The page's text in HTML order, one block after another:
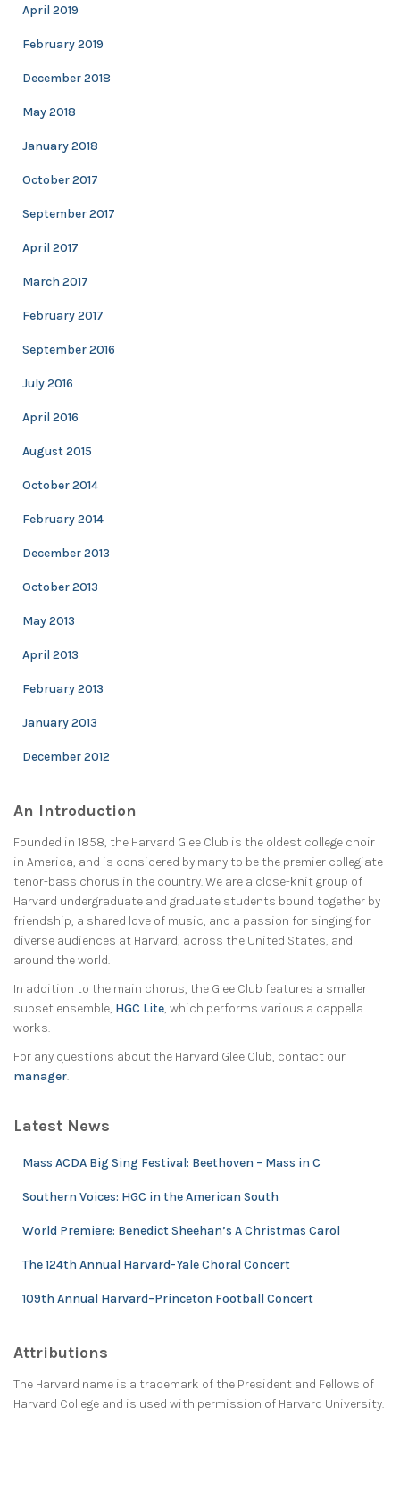
April 2019
February 2019
December 2018
May 2018
January 2018
October 2017
September 2017
April 2017
March 2017
February 2017
September 2016
July 2016
April 2016
August 2015
October 2014
February 2014
December 2013
October 2013
May 2013
April 2013
February 2013
January 2013
December 2012
An Introduction
Founded in 1858, the Harvard Glee Club is the oldest college choir
in America, and is considered by many to be the premier collegiate
tenor-bass chorus in the country. We are a close-knit group of
Harvard undergraduate and graduate students bound together by
friendship, a shared love of music, and a passion for singing for
diverse audiences at Harvard, across the United States, and
around the world.
In addition to the main chorus, the Glee Club features a smaller
subset ensemble, HGC Lite, which performs various a cappella
works.
For any questions about the Harvard Glee Club, contact our
manager.
Latest News
Mass ACDA Big Sing Festival: Beethoven – Mass in C
Southern Voices: HGC in the American South
World Premiere: Benedict Sheehan’s A Christmas Carol
The 124th Annual Harvard-Yale Choral Concert
109th Annual Harvard–Princeton Football Concert
Attributions
The Harvard name is a trademark of the President and Fellows of
Harvard College and is used with permission of Harvard University.